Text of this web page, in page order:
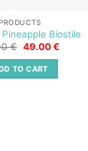
PRODUCTS
Biostile
€ Original
was:
98.00 €.
49.00€Current
TO CART